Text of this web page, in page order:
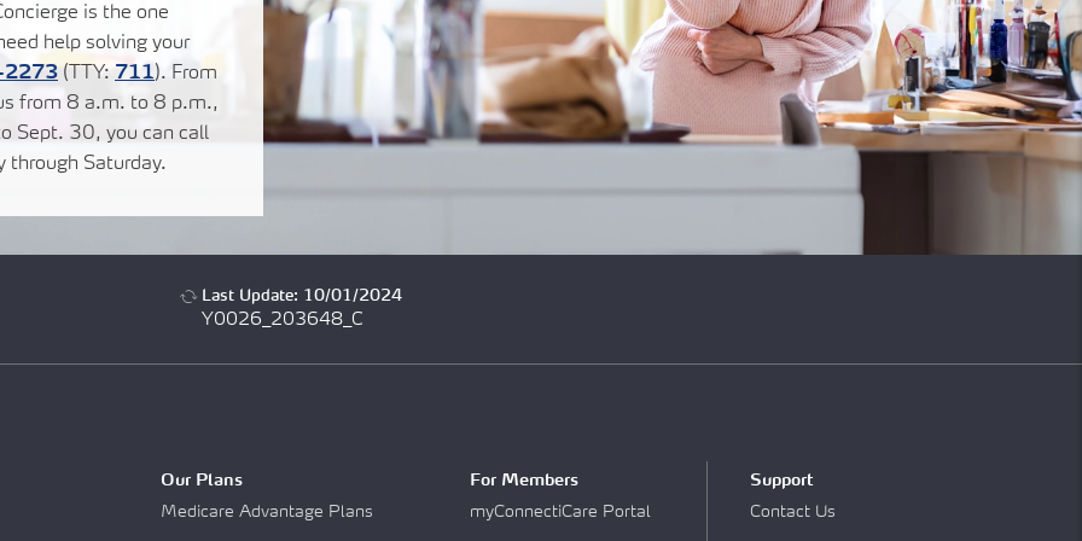
is the one
help solving your
2273 (TTY: 711). From
from 8 a.m. to 8 p.m.,
Sept. 30, you can call
Saturday.
Last Update: 10/01/2024
Y0026_203648_C
Our Plans
Medicare Advantage Plans
For Members
myConnectiCare Portal
Support
Contact Us